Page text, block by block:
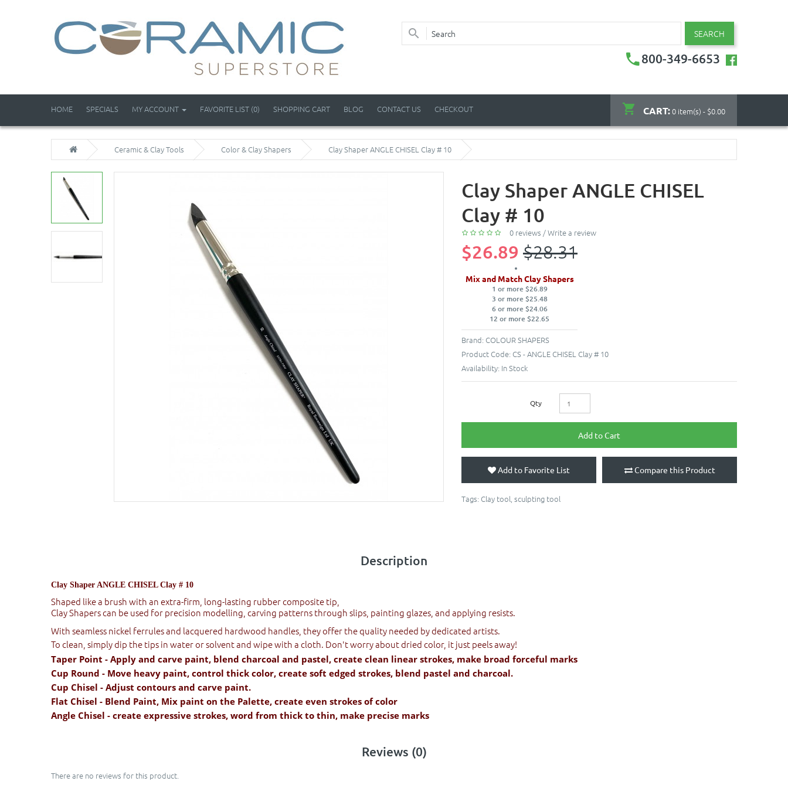
SEARCH
800-349-6653
CART:0 item(s) - $0.00
HOME SPECIALS MY ACCOUNT FAVORITE LIST (0) SHOPPING CART BLOG CONTACT US CHECKOUT
Ceramic & Clay Tools Color & Clay Shapers Clay Shaper ANGLE CHISEL Clay # 10
Clay Shaper ANGLE CHISEL
Clay # 10
0 reviews /Write a review
$26.89 $28.31
Mix and Match Clay Shapers
1 or more $26.89
3 or more $25.48
6 or more $24.06
12 or more $22.65
Brand: COLOUR SHAPERS
Product Code: CS - ANGLE CHISEL Clay # 10
Availability: In Stock
Qty
Add to Cart
Add to Favorite List Compare this Product
Tags: Clay tool sculpting tool
Description
Clay Shaper ANGLE CHISEL Clay # 10
Shaped like a brush with an extra-firm, long-lasting rubber composite tip,
Clay Shapers can be used for precision modelling, carving patterns through slips, painting glazes, and applying resists.
With seamless nickel ferrules and lacquered hardwood handles, they offer the quality needed by dedicated artists.
To clean, simply dip the tips in water or solvent and wipe with a cloth. Don't worry about dried color, it just peels away!
Taper Point - Apply and carve paint, blend charcoal and pastel, create clean linear strokes, make broad forceful marks
Cup Round - Move heavy paint, control thick color, create soft edged strokes, blend pastel and charcoal.
Cup Chisel - Adjust contours and carve paint.
Flat Chisel - Blend Paint, Mix paint on the Palette, create even strokes of color
Angle Chisel - create expressive strokes, word from thick to thin, make precise marks
Reviews (0)
There are no reviews for this product.